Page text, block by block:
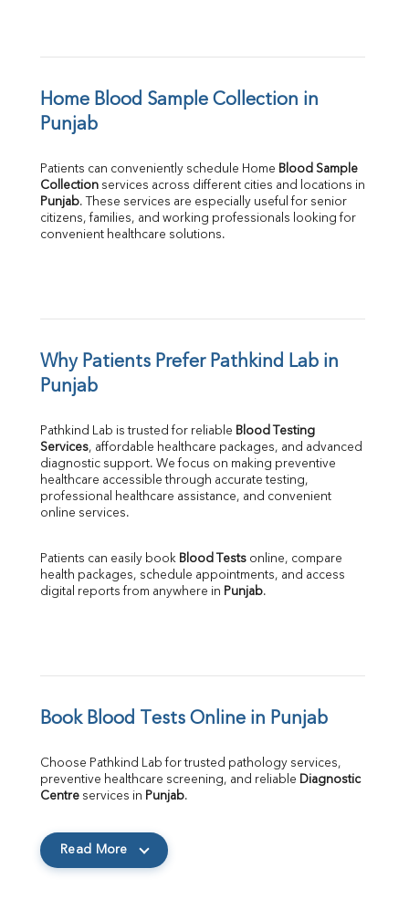
Home Blood Sample Collection in
Punjab
Patients can conveniently schedule Home Blood Sample
Collection
Punjab. These services are especially useful for senior
citizens, families, and working professionals looking for
convenient healthcare solutions.
Why Patients Prefer Pathkind Lab in
Punjab
Pathkind Lab is trusted for reliable Blood Testing
Services, affordable healthcare packages, and advanced
diagnostic support. We focus on making preventive
healthcare accessible through accurate testing,
professional healthcare assistance, and convenient
online services.
Patients can easily book Blood Tests online, compare
health packages, schedule appointments, and access
digital reports from anywhere in Punjab.
Book Blood Tests Online in Punjab
Choose Pathkind Lab for trusted pathology services,
preventive healthcare screening, and reliable Diagnostic
Centre services in Punjab.
Read More